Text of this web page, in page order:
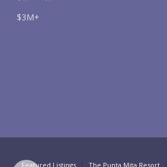
$3M+
Featured Listings The Punta Mita Resort